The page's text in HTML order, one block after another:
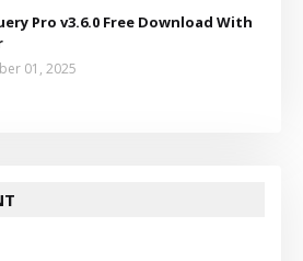
Pro v3.6.0 Free Download With
01, 2025